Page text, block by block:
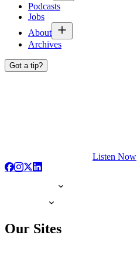
Podcasts
Jobs
About
Archives
Got a tip?
Listen Now
Our Sites